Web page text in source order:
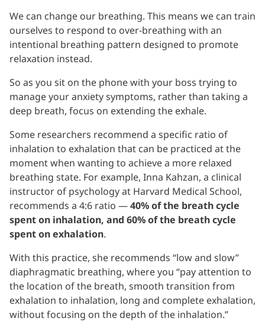
We can change our breathing. This means we can train
ourselves to respond to over-breathing with an
intentional breathing pattern designed to promote
relaxation instead.
So as you sit on the phone with your boss trying to
manage your anxiety symptoms, rather than taking a
deep breath, focus on extending the exhale.
Some researchers recommend a specific ratio of
inhalation to exhalation that can be practiced at the
moment when wanting to achieve a more relaxed
breathing state. For example, Inna Kahzan, a clinical
instructor of psychology at Harvard Medical School,
recommends a 4:6 ratio —40% of the breath cycle
spent on inhalation, and 60% of the breath cycle
spent on exhalation.
With this practice, she recommends “low and slow”
diaphragmatic breathing, where you “pay attention to
the location of the breath, smooth transition from
exhalation to inhalation, long and complete exhalation,
without focusing on the depth of the inhalation.”